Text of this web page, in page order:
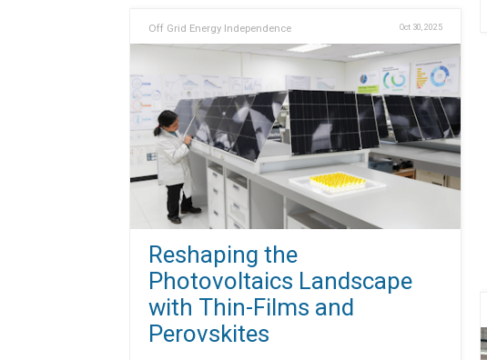
Off Grid Energy Independence Oct 30, 2025
Reshaping the
Photovoltaics Landscape
with Thin-Films and
Perovskites